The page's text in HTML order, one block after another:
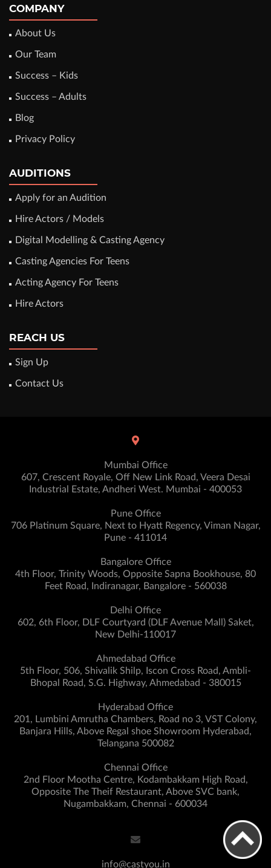
COMPANY
About Us
Our Team
Success – Kids
Success – Adults
Blog
Privacy Policy
AUDITIONS
Apply for an Audition
Hire Actors / Models
Digital Modelling & Casting Agency
Casting Agencies For Teens
Acting Agency For Teens
Hire Actors
REACH US
Sign Up
Contact Us
Mumbai Office
607, Crescent Royale, Off New Link Road, Veera Desai
Industrial Estate, Andheri West. Mumbai - 400053
Pune Office
706 Platinum Square, Next to Hyatt Regency, Viman Nagar,
Pune - 411014
Bangalore Office
4th Floor, Trinity Woods, Opposite Sapna Bookhouse, 80
Feet Road, Indiranagar, Bangalore - 560038
Delhi Office
602, 6th Floor, DLF Courtyard (DLF Avenue Mall) Saket,
New Delhi-110017
Ahmedabad Office
5th Floor, 506, Shivalik Shilp, Iscon Cross Road, Ambli-
Bhopal Road, S.G. Highway, Ahmedabad - 380015
Hyderabad Office
201, Lumbini Amrutha Chambers, Road no 3, VST Colony,
Banjara Hills, Above Regal shoe Showroom Hyderabad,
Telangana 500082
Chennai Office
2nd Floor Mootha Centre, Kodambakkam High Road,
Opposite The Theif Restaurant, Above SVC bank,
Nugambakkam, Chennai - 600034
info@castyou.in